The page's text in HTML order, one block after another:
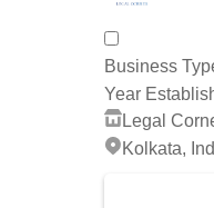
Business
Year
Legal
Kolkata,